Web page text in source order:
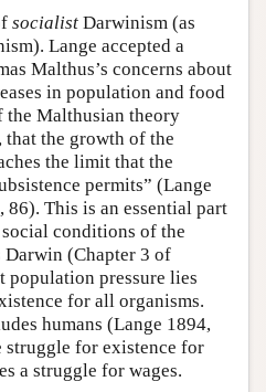
socialist Darwinism (as
Lange accepted a
Malthus’s concerns about
in population and food
Malthusian theory
the growth of the
the limit that the
permits” (Lange
This is an essential part
conditions of the
Darwin (Chapter 3 of
population pressure lies
for all organisms.
humans (Lange 1894,
for existence for
a struggle for wages.